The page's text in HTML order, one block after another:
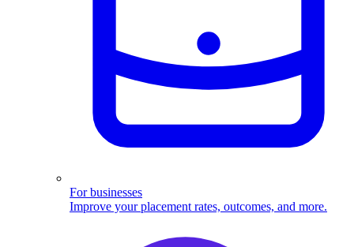
For businesses
Improve your placement rates, outcomes, and more.